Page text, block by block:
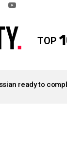
TOP
ready to